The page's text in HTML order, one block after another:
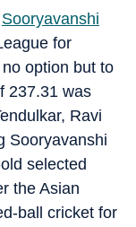
Sooryavanshi
for
option but to
237.31 was
Ravi
Sooryavanshi
selected
the Asian
ball cricket for